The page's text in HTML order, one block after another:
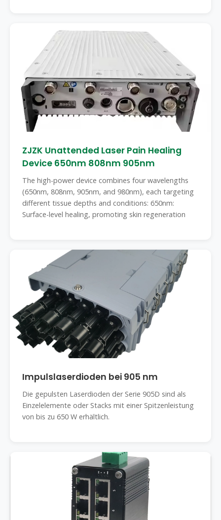
ZJZK Unattended Laser Pain Healing
Device 650nm 808nm 905nm
The high-power device combines four wavelengths
(650nm, 808nm, 905nm, and 980nm), each targeting
different tissue depths and conditions: 650nm:
Surface-level healing, promoting skin regeneration
Impulslaserdioden bei 905 nm
Die gepulsten Laserdioden der Serie 905D sind als
Einzelelemente oder Stacks mit einer Spitzenleistung
von bis zu 650 W erhältlich.